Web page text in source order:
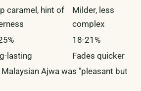
caramel, hint of
Milder, less
complex
18-21%
lasting
Fades quicker
Ajwa was "pleasant but